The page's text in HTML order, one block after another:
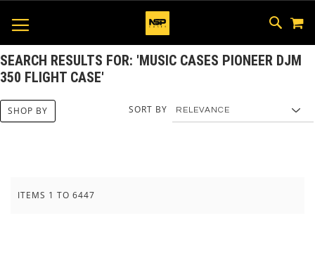
SKIP
TO
SEARCH RESULTS FOR: 'MUSIC CASES PIONEER DJM
350 FLIGHT CASE'
ITEMS 1 TO 6447
SORT BY
SHOP BY